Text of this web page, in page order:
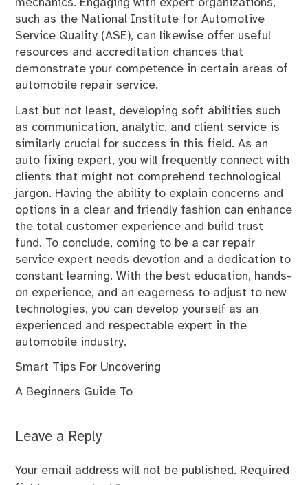
mechanics. Engaging with expert organizations,
such as the National Institute for Automotive
Service Quality (ASE), can likewise offer useful
resources and accreditation chances that
demonstrate your competence in certain areas of
automobile repair service.
Last but not least, developing soft abilities such
as communication, analytic, and client service is
similarly crucial for success in this field. As an
auto fixing expert, you will frequently connect with
clients that might not comprehend technological
jargon. Having the ability to explain concerns and
options in a clear and friendly fashion can enhance
the total customer experience and build trust
fund. To conclude, coming to be a car repair
service expert needs devotion and a dedication to
constant learning. With the best education, hands-
on experience, and an eagerness to adjust to new
technologies, you can develop yourself as an
experienced and respectable expert in the
automobile industry.
Smart Tips For Uncovering
A Beginners Guide To
Leave a Reply
Your email address will not be published. Required